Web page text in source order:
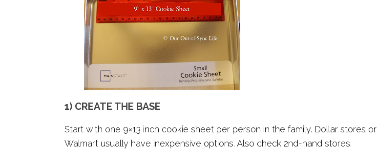
1) CREATE THE BASE
Start with one 9×13 inch cookie sheet per person in the family. Dollar stores or
Walmart usually have inexpensive options. Also check 2nd-hand stores.